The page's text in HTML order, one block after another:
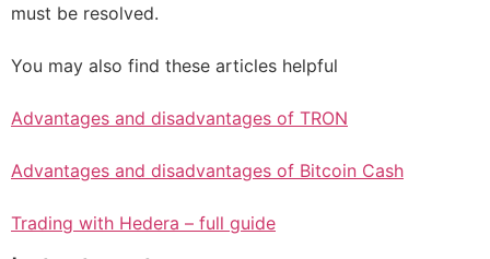
must be resolved.
You may also find these articles helpful
Advantages and disadvantages of TRON
Advantages and disadvantages of Bitcoin Cash
Trading with Hedera – full guide